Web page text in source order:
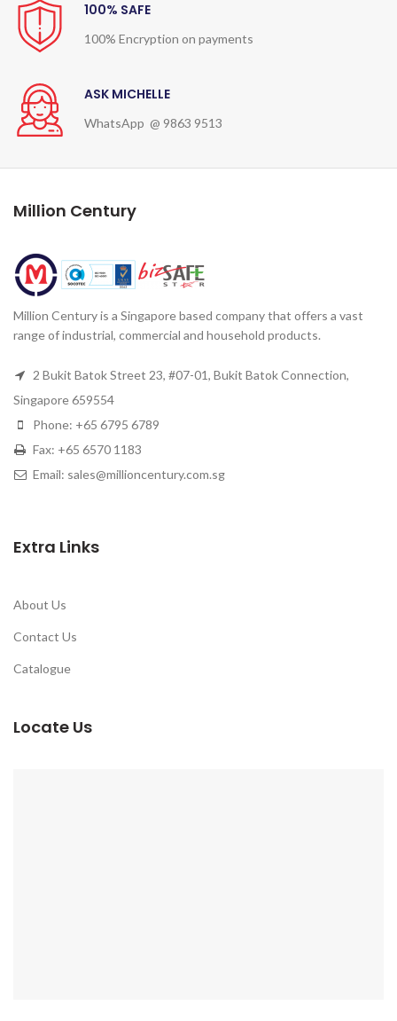
100% SAFE
100% Encryption on payments
ASK MICHELLE
WhatsApp @ 9863 9513
Million Century
Million Century is a Singapore based company that offers a vast
range of industrial, commercial and household products.
2 Bukit Batok Street 23, #07-01, Bukit Batok Connection,
Singapore 659554
Phone: +65 6795 6789
Fax: +65 6570 1183
Email: sales@millioncentury.com.sg
Extra Links
About Us
Contact Us
Catalogue
Locate Us